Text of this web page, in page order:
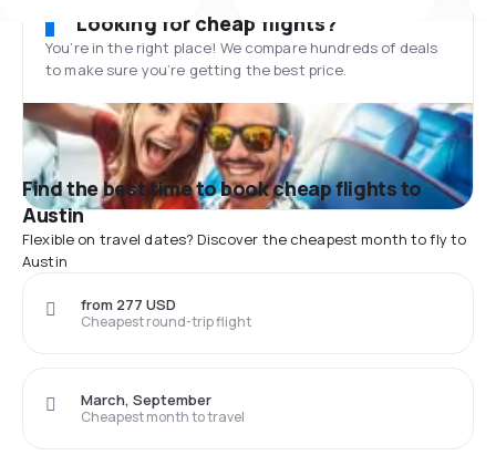
Looking for cheap flights?
You’re in the right place! We compare hundreds of deals
to make sure you’re getting the best price.
Find the best time to book cheap flights to
Austin
Flexible on travel dates? Discover the cheapest month to fly to
Austin
Cheapest round-trip flight
from 277 USD
Cheapest month to travel
March, September